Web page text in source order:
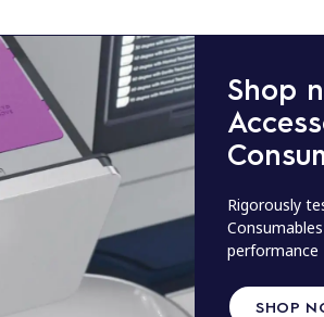
Shop
Rigorously
performance
SHOP